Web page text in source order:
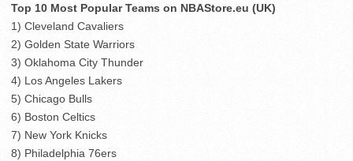
Top 10 Most Popular Teams on NBAStore.eu (UK)
1) Cleveland Cavaliers
2) Golden State Warriors
3) Oklahoma City Thunder
4) Los Angeles Lakers
5) Chicago Bulls
6) Boston Celtics
7) New York Knicks
8) Philadelphia 76ers